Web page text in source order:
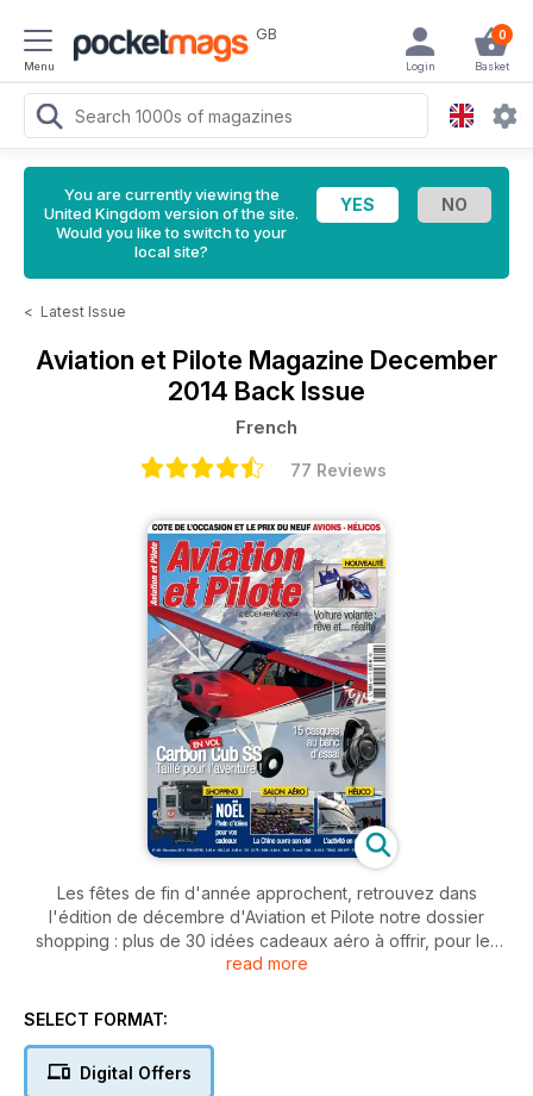
Menu
GB 0
Basket
Login
You are currently viewing the
United Kingdom version of the site.
Would you like to switch to your
local site?
< Latest Issue
Aviation et Pilote Magazine December
2014 Back Issue
French
77 Reviews
Les fêtes de fin d'année approchent, retrouvez dans
l'édition de décembre d'Aviation et Pilote notre dossier
shopping : plus de 30 idées cadeaux aéro à offrir, pour les
grands et les petits. Sélectionnez également votre casque
vos lunettes de soleil grâce à de nombreux conseils. En
Carbon Cub SS, une variante du PA-18 classée LSA. Plongez
au coeur du salon chinois de Zhuzai qui a attiré en novembre
read more
SELECT FORMAT:
Digital Offers